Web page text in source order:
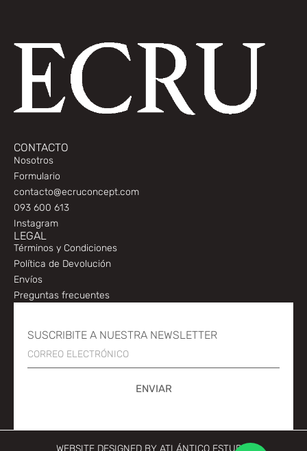
CONTACTO
Nosotros
Formulario
contacto@ecruconcept.com
093 600 613
Instagram
LEGAL
Términos y Condiciones
Política de Devolución
Envíos
Preguntas frecuentes
SUSCRIBITE A NUESTRA NEWSLETTER
ENVIAR
WEBSITE DESIGNED BY ATLÁNTICO ESTUDIO